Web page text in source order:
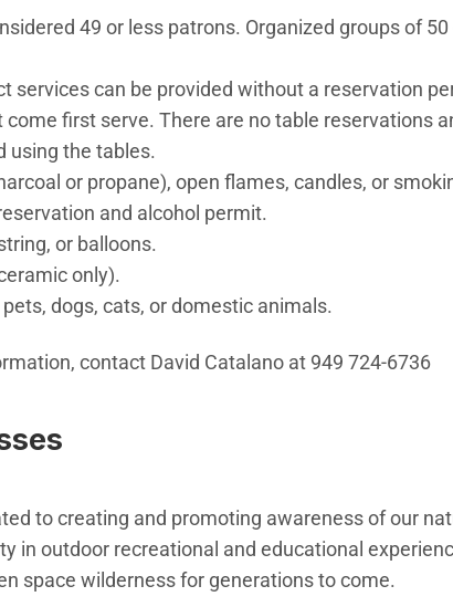
49 or less patrons. Organized groups of
services can be provided without a reservation
come first serve. There are no table reservations
using the tables.
or propane), open flames, candles, or
and alcohol permit.
or balloons.
only).
dogs, cats, or domestic animals.
contact David Catalano at 949 724-6736
to creating and promoting awareness of our
in outdoor recreational and educational
space wilderness for generations to come.